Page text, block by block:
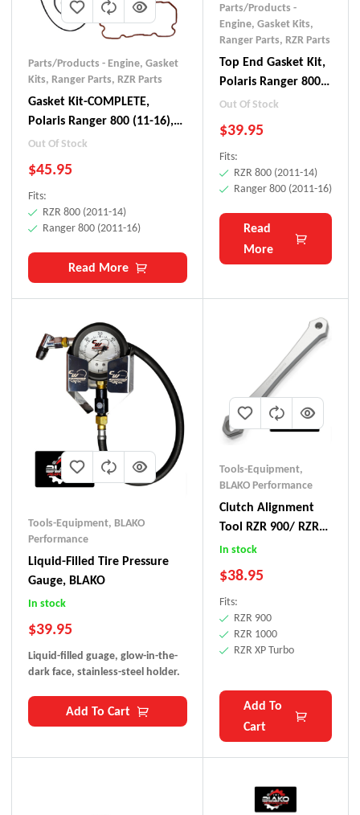
Parts/Products - Engine, Gasket
Kits, Ranger Parts, RZR Parts
Gasket Kit-COMPLETE,
Polaris Ranger 800 (11-16),
RZR 800 (11-14)
Out Of Stock
$45.95
Fits:
RZR 800 (2011-14)
Ranger 800 (2011-16)
Read More
Parts/Products -
Engine, Gasket Kits,
Ranger Parts, RZR Parts
Top End Gasket Kit,
Polaris Ranger 800
(11-16), RZR 800 (11-
Out Of Stock
$39.95
Fits:
RZR 800 (2011-14)
Ranger 800 (2011-16)
Read
More
Tools-Equipment, BLAKO
Performance
Liquid-Filled Tire Pressure
Gauge, BLAKO
In stock
$39.95
Liquid-filled guage, glow-in-the-
dark face, stainless-steel holder.
Add To Cart
Tools-Equipment,
BLAKO Performance
Clutch Alignment
Tool RZR 900/ RZR
1000/ RZR XPT
In stock
$38.95
Fits:
RZR 900
RZR 1000
RZR XP Turbo
Add To
Cart